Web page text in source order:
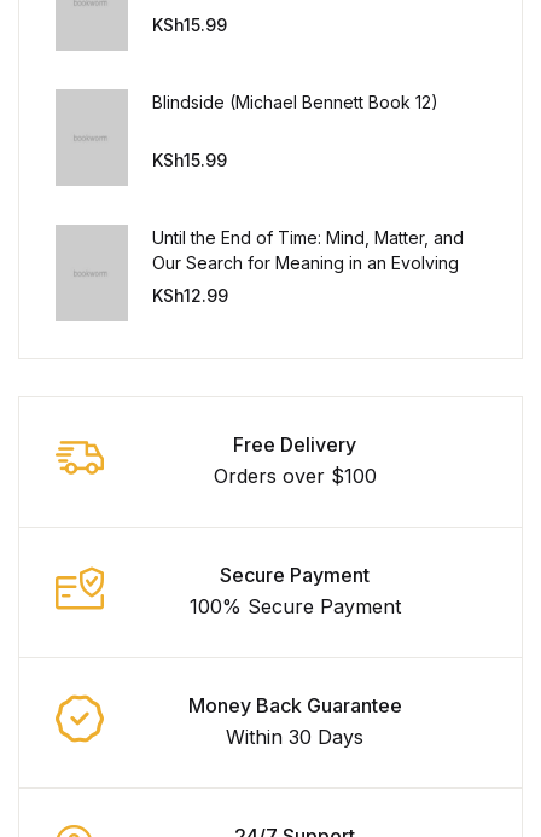
KSh15.99
Blindside (Michael Bennett Book 12)
KSh15.99
Until the End of Time: Mind, Matter, and
Our Search for Meaning in an Evolving
Universe
KSh12.99
Free Delivery
Orders over $100
Secure Payment
100% Secure Payment
Money Back Guarantee
Within 30 Days